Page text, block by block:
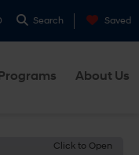
Search Saved
About Us
Click to Open